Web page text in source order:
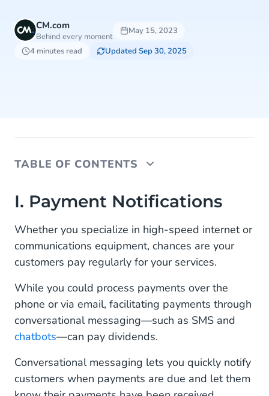
CM.com
Behind every moment
May 15, 2023
4 minutes read
Updated Sep 30, 2025
TABLE OF CONTENTS
I. Payment Notifications
III. Service Promotions
IV. Outage Notifications
V. Automated Service Inquiries
VI. Productivity Increases
With Conversational AI Cloud
I. Payment Notifications
Whether you specialize in high-speed internet or
communications equipment, chances are your
customers pay regularly for your services.
While you could process payments over the
phone or via email, facilitating payments through
conversational messaging—such as SMS and
chatbots—can pay dividends.
Conversational messaging lets you quickly notify
customers when payments are due and let them